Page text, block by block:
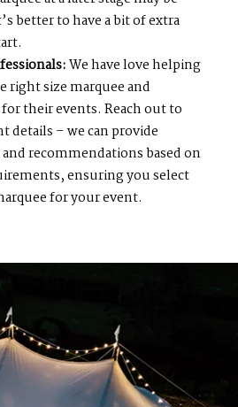
better to have a bit of extra
We have love helping
right size marquee and
their events. Reach out to
details – we can provide
recommendations based on
ensuring you select
for your event.